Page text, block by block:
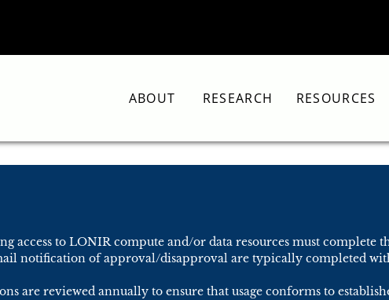
ABOUT RESEARCH RESOURCES
access to LONIR compute and/or data resources must
notification of approval/disapproval are typically completed
are reviewed annually to ensure that usage conforms to